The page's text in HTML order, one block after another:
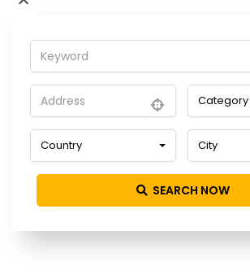
Home Detailing Service
Category
Country City
SEARCH NOW